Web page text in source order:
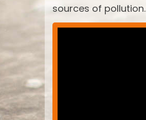
sources of pollution.